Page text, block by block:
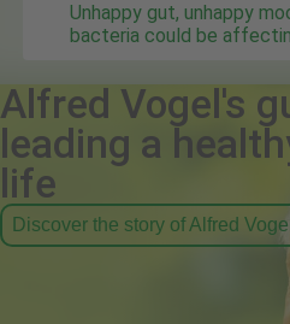
Unhappy gut, unhappy
bacteria could be
Alfred Vogel's
leading a
life
Discover the story of Alfred Vogel